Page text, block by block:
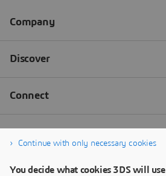
Continue with only necessary cookies
You decide what cookies 3DS will use